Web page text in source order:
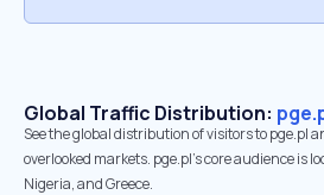
Global Traffic Distribution:
See the global distribution of visitors to pge.pl
overlooked markets. pge.pl’s core audience is
Nigeria, and Greece.